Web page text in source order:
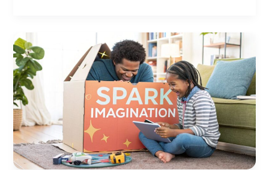
How
to
Improve
Imagination
in
Your
Creative
Child
(Ages
2-